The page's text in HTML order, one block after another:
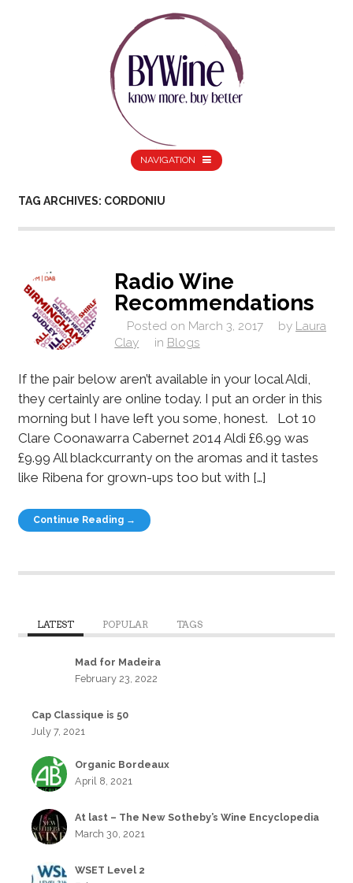
NAVIGATION
TAG ARCHIVES: CORDONIU
Radio Wine
Recommendations
Posted on March 3, 2017 by Laura
Clay
in Blogs
If the pair below aren’t available in your local Aldi,
they certainly are online today. I put an order in this
morning but I have left you some, honest. Lot 10
Clare Coonawarra Cabernet 2014 Aldi £6.99 was
£9.99 All blackcurranty on the aromas and it tastes
like Ribena for grown-ups too but with […]
Continue Reading →
LATEST POPULAR TAGS
Mad for Madeira
February 23, 2022
Cap Classique is 50
July 7, 2021
Organic Bordeaux
April 8, 2021
At last – The New Sotheby’s Wine Encyclopedia
March 30, 2021
WSET Level 2